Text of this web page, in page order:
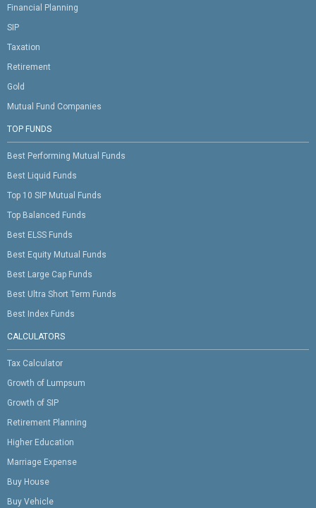
Financial Planning
SIP
Taxation
Retirement
Gold
Mutual Fund Companies
TOP FUNDS
Best Performing Mutual Funds
Best Liquid Funds
Top 10 SIP Mutual Funds
Top Balanced Funds
Best ELSS Funds
Best Equity Mutual Funds
Best Large Cap Funds
Best Ultra Short Term Funds
Best Index Funds
CALCULATORS
Tax Calculator
Growth of Lumpsum
Growth of SIP
Retirement Planning
Higher Education
Marriage Expense
Buy House
Buy Vehicle